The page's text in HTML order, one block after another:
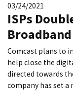
03/24/2021
ISPs
Broadband
Comcast plans to
help close the
directed towards
company has set